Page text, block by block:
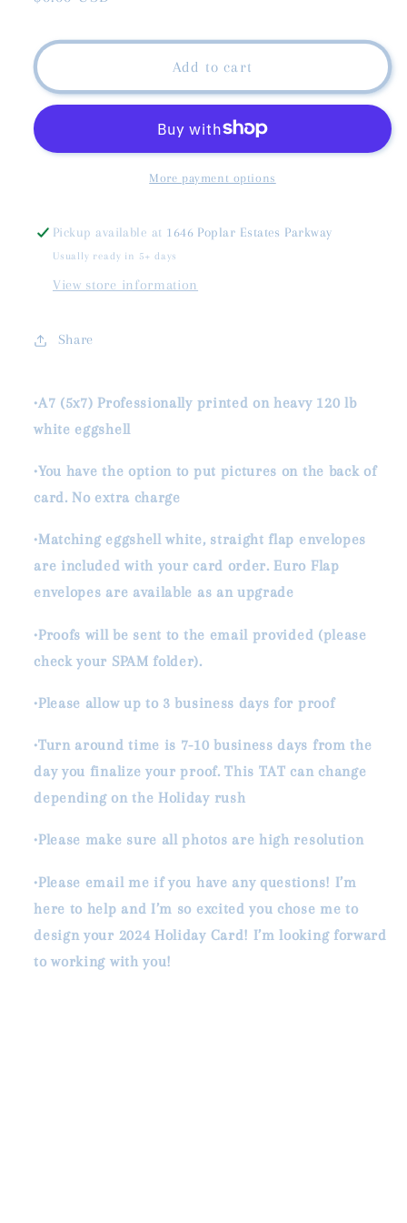
Add to cart
More payment options
Pickup available at 1646 Poplar Estates Parkway
Usually ready in 5+ days
View store information
Share
•A7 (5x7) Professionally printed on heavy 120 lb
white eggshell
•You have the option to put pictures on the back of
card. No extra charge
•Matching eggshell white, straight flap envelopes
are included with your card order. Euro Flap
envelopes are available as an upgrade
•Proofs will be sent to the email provided (please
check your SPAM folder).
•Please allow up to 3 business days for proof
•Turn around time is 7-10 business days from the
day you finalize your proof. This TAT can change
depending on the Holiday rush
•Please make sure all photos are high resolution
•Please email me if you have any questions! I’m
here to help and I’m so excited you chose me to
design your 2024 Holiday Card! I’m looking forward
to working with you!